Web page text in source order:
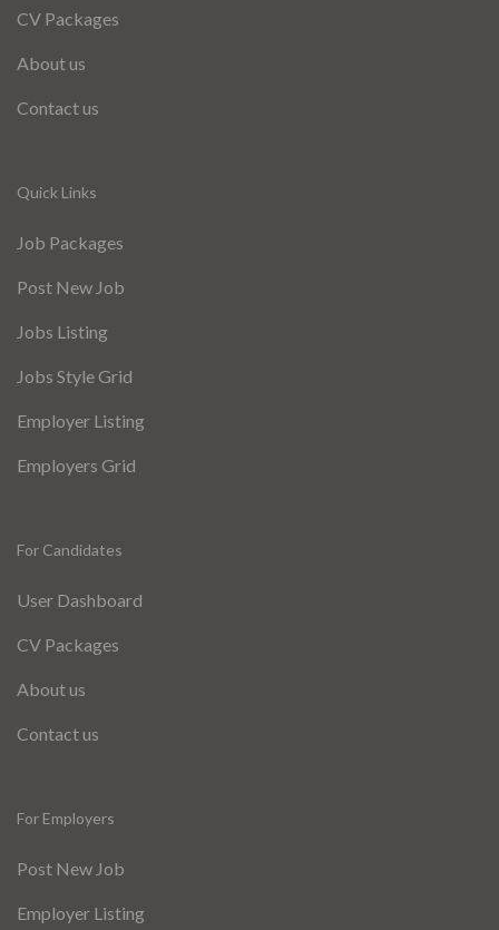
CV Packages
About us
Contact us
Quick Links
Job Packages
Post New Job
Jobs Listing
Jobs Style Grid
Employer Listing
Employers Grid
For Candidates
User Dashboard
CV Packages
About us
Contact us
For Employers
Post New Job
Employer Listing